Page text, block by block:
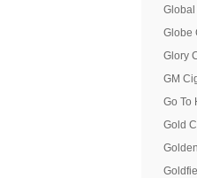
Globe
Glory
GM
Go To
Gold